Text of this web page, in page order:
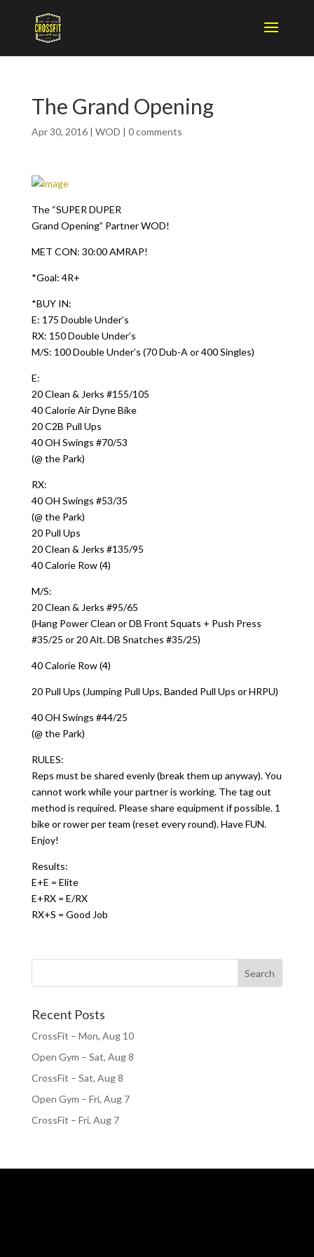
The Grand Opening
Apr 30, 2016| WOD | 0 comments
The “SUPER DUPER
Grand Opening” Partner WOD!
MET CON: 30:00 AMRAP!
*Goal: 4R+
*BUY IN:
E: 175 Double Under’s
RX: 150 Double Under’s
M/S: 100 Double Under’s (70 Dub-A or 400 Singles)
E:
20 Clean & Jerks #155/105
40 Calorie Air Dyne Bike
20 C2B Pull Ups
40 OH Swings #70/53
(@ the Park)
RX:
40 OH Swings #53/35
(@ the Park)
20 Pull Ups
20 Clean & Jerks #135/95
40 Calorie Row (4)
M/S:
20 Clean & Jerks #95/65
(Hang Power Clean or DB Front Squats + Push Press
#35/25 or 20 Alt. DB Snatches #35/25)
40 Calorie Row (4)
20 Pull Ups (Jumping Pull Ups, Banded Pull Ups or HRPU)
40 OH Swings #44/25
(@ the Park)
RULES:
Reps must be shared evenly (break them up anyway). You
cannot work while your partner is working. The tag out
method is required. Please share equipment if possible. 1
bike or rower per team (reset every round). Have FUN.
Enjoy!
Results:
E+E = Elite
E+RX = E/RX
RX+S = Good Job
Recent Posts
CrossFit – Mon, Aug 10
Open Gym – Sat, Aug 8
CrossFit – Sat, Aug 8
Open Gym – Fri, Aug 7
CrossFit – Fri, Aug 7